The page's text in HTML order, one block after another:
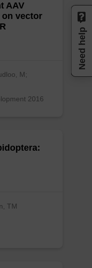
AAV
on vector
M;
2016
TM
Need help